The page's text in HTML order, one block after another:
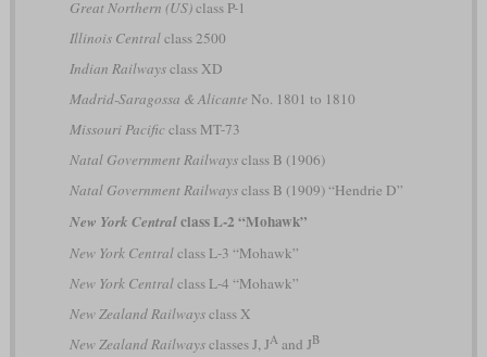
Great Northern (US)class P-1
Illinois Centralclass 2500
Indian Railwaysclass XD
Madrid-Saragossa & Alicante No. 1801 to 1810
Missouri Pacificclass MT-73
Natal Government Railwaysclass B (1906)
Natal Government Railwaysclass B (1909) “Hendrie D”
New York Centralclass L-2 “Mohawk”
New York Centralclass L-3 “Mohawk”
New York Centralclass L-4 “Mohawk”
New Zealand Railwaysclass X
New Zealand Railwaysclasses J, JAand JB